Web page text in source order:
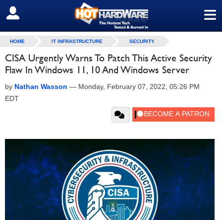
≡
SIGN OUT
HOME IT INFRASTRUCTURE SECURITY
CISA Urgently Warns To Patch This Active Security
Flaw In Windows 11, 10 And Windows Server
by Nathan Wasson — Monday, February 07, 2022, 05:26 PM
EDT